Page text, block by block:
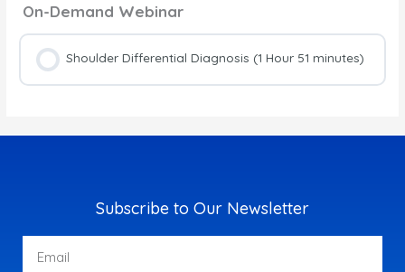
On-Demand Webinar
Shoulder Differential Diagnosis (1 Hour 51 minutes)
Subscribe to Our Newsletter